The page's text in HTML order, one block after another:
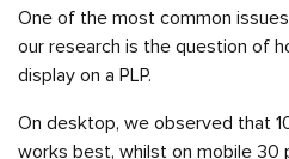
One of the most common
our research is the question of
display on a PLP.
On desktop, we observed that
works best, whilst on mobile 30